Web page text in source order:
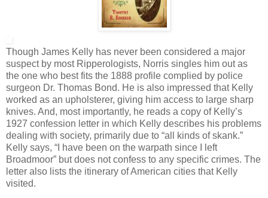
Though James Kelly has never been considered a major
suspect by most Ripperologists, Norris singles him out as
the one who best fits the 1888 profile complied by police
surgeon Dr. Thomas Bond. He is also impressed that Kelly
worked as an upholsterer, giving him access to large sharp
knives. And, most importantly, he reads a copy of Kelly’s
1927 confession letter in which Kelly describes his problems
dealing with society, primarily due to “all kinds of skank.”
Kelly says, “I have been on the warpath since I left
Broadmoor” but does not confess to any specific crimes. The
letter also lists the itinerary of American cities that Kelly
visited.